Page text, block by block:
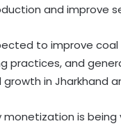
and improve
to improve
practices, and
in Jharkhand
monetization is